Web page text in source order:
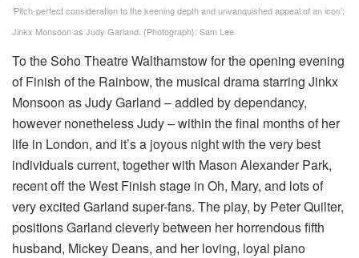
‘Pitch-perfect consideration to the keening depth and unvanquished appeal of an icon’:
Jinkx Monsoon as Judy Garland. {Photograph}: Sam Lee
To the Soho Theatre Walthamstow for the opening evening
of Finish of the Rainbow, the musical drama starring Jinkx
Monsoon as Judy Garland – addled by dependancy,
however nonetheless Judy – within the final months of her
life in London, and it’s a joyous night with the very best
individuals current, together with Mason Alexander Park,
recent off the West Finish stage in Oh, Mary, and lots of
very excited Garland super-fans. The play, by Peter Quilter,
positions Garland cleverly between her horrendous fifth
husband, Mickey Deans, and her loving, loyal piano